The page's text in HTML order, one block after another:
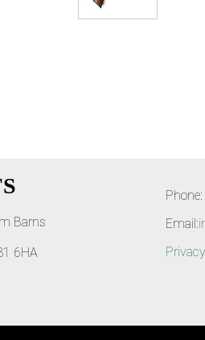
Barns
6HA
Email: